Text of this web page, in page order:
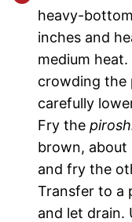
heavy-
inches and
medium
crowding the
carefully
Fry the
brown, about
and fry the
Transfer to a
and let drain.